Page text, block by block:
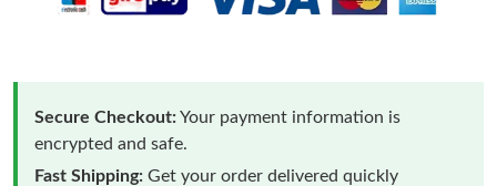
Secure Checkout:Your payment information is
encrypted and safe.
Fast Shipping: Get your order delivered quickly